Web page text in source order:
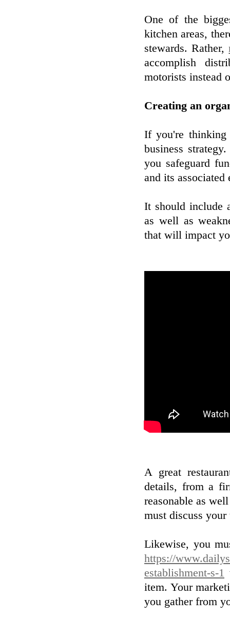
One of the
kitchen areas,
stewards. Rather,
accomplish
motorists instead
Creating an
If you're thinking
business
you safeguard
and its associated
It should include
as well as
that will impact
A great
details, from a
reasonable as
must discuss your
Likewise, you
https://
establishment-s-1
item. Your
you gather from